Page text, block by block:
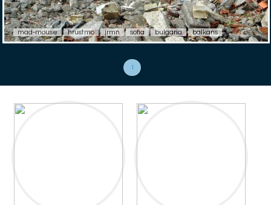
mad-mouse hrustmo jrmn sofia bulgaria balkans
1